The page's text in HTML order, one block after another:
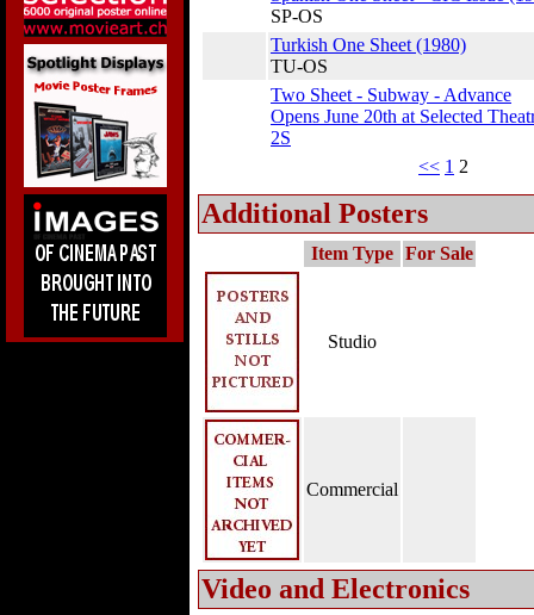
SP-OS
Turkish One Sheet (1980)
TU-OS
Two Sheet - Subway - Advance
Opens June 20th at Selected
2S
<< 1 2
Additional Posters
Item Type For Sale
Studio
Commercial
Video and Electronics